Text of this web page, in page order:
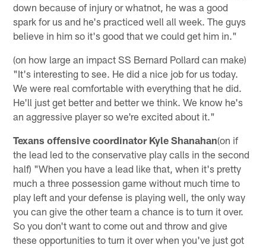
down because of injury or whatnot, he was a good
spark for us and he's practiced well all week. The guys
believe in him so it's good that we could get him in."
(on how large an impact SS Bernard Pollard can make)
"It's interesting to see. He did a nice job for us today.
We were real comfortable with everything that he did.
He'll just get better and better we think. We know he's
an aggressive player so we're excited about it."
Texans offensive coordinator Kyle Shanahan(on if
the lead led to the conservative play calls in the second
half) "When you have a lead like that, when it's pretty
much a three possession game without much time to
play left and your defense is playing well, the only way
you can give the other team a chance is to turn it over.
So you don't want to come out and throw and give
these opportunities to turn it over when you've just got